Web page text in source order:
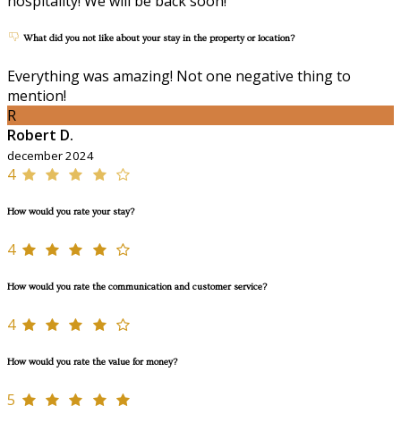
What did you not like about your stay in the property or location?
Everything was amazing! Not one negative thing to
mention!
R
Robert D.
december 2024
4
How would you rate your stay?
4
How would you rate the communication and customer service?
4
How would you rate the value for money?
5